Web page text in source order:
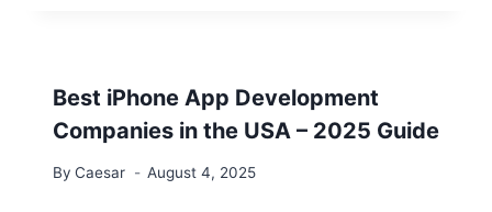
Best iPhone App Development
Companies in the USA – 2025 Guide
By Caesar August 4, 2025